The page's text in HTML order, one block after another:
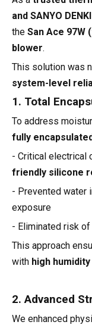
and SANYO
the San Ace 97W
blower.
This solution was
system-level
1. Total
To address
fully
- Critical electrical
friendly silicone
- Prevented water
exposure
- Eliminated risk
This approach
with high
2. Advanced
We enhanced